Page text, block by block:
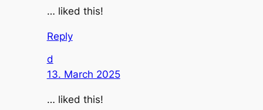
… liked this!
Reply
d
13. March 2025
… liked this!